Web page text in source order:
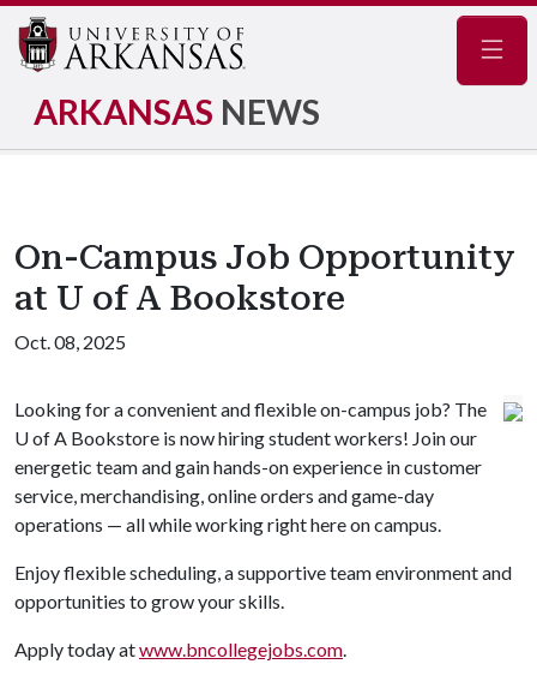
ARKANSAS NEWS
On-Campus Job Opportunity
at U of A Bookstore
Oct. 08, 2025
Looking for a convenient and flexible on-campus job? The
U of A Bookstore is now hiring student workers! Join our
energetic team and gain hands-on experience in customer
service, merchandising, online orders and game-day
operations — all while working right here on campus.
Enjoy flexible scheduling, a supportive team environment and
opportunities to grow your skills.
Apply today atwww.bncollegejobs.com.